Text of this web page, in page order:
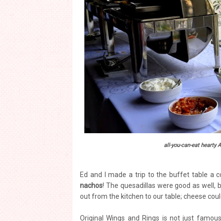
all-you-can-eat hearty
Ed and I made a trip to the buffet table a
nachos! The quesadillas were good as
out from the kitchen to our table; cheese
Original Wings and Rings is not just